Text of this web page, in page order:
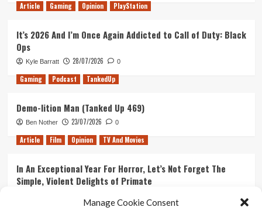
Manage Cookie Consent
Article Gaming Opinion PlayStation
It’s 2026 And I’m Once Again Addicted to Call of Duty: Black
Ops
Kyle Barratt 28/07/2026 0
Gaming Podcast TankedUp
Demo-lition Man (Tanked Up 469)
Ben Nother 23/07/2026 0
Article Film Opinion TV And Movies
In An Exceptional Year For Horror, Let’s Not Forget The
Simple, Violent Delights of Primate